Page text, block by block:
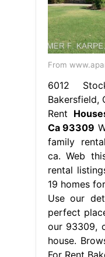
From
6012
Bakersfield,
Rent
Ca 93309
family
ca. Web
rental
19 homes
Use our
perfect
our 93309,
house.